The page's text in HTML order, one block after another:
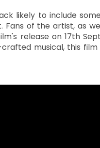
likely to include
of the artist, as
release on 17th
musical, this